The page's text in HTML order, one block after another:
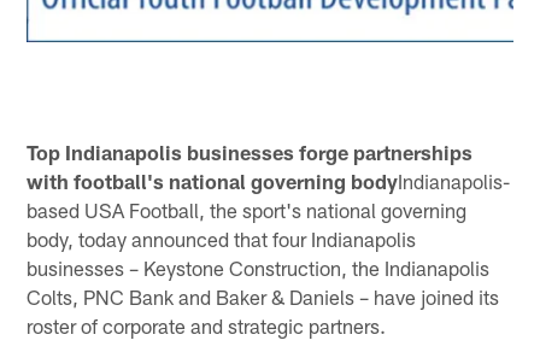
Top Indianapolis businesses forge partnerships
with football's national governing bodyIndianapolis-
based USA Football, the sport's national governing
body, today announced that four Indianapolis
businesses – Keystone Construction, the Indianapolis
Colts, PNC Bank and Baker & Daniels – have joined its
roster of corporate and strategic partners.